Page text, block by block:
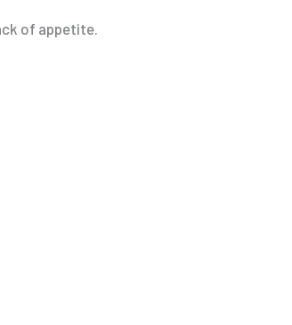
of appetite.